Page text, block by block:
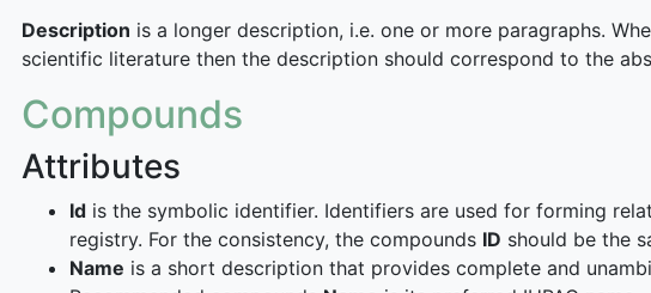
Description is a longer description, i.e. one or more paragraphs.
scientific literature then the description should correspond to the
Compounds
Attributes
Id is the symbolic identifier. Identifiers are used for forming
registry. For the consistency, the compounds ID should be the
Name is a short description that provides complete and